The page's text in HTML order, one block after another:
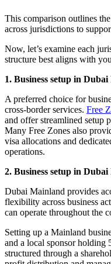
This comparison outlines
across jurisdictions to
Now, let’s examine each
structure best aligns with
1. Business setup in Dubai
A preferred choice for
cross-border services. Free
and offer streamlined setup
Many Free Zones also
visa allocations and
operations.
2. Business setup in
Dubai Mainland provides
flexibility across business
can operate throughout the
Setting up a Mainland
and a local sponsor holding
structured through a